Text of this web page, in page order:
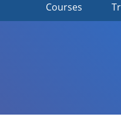
Courses